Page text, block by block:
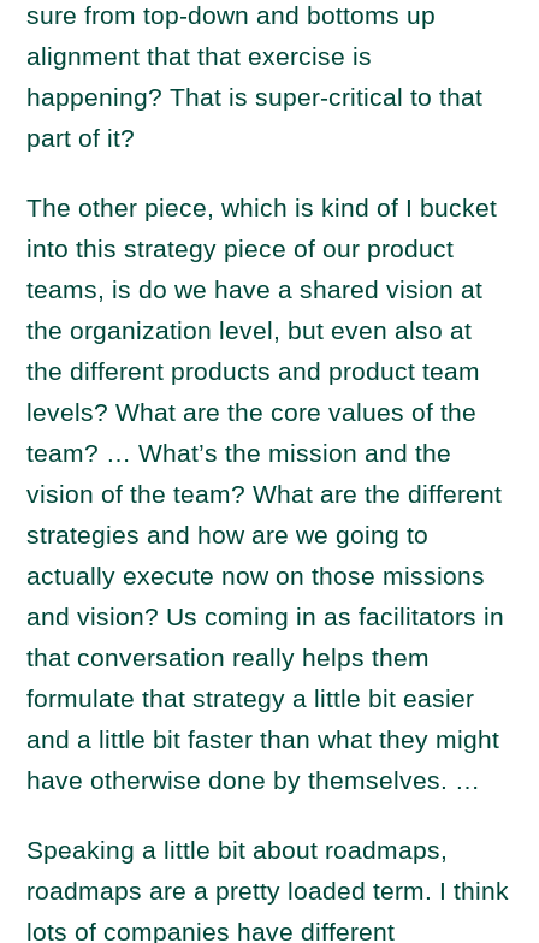
sure from top-down and bottoms up
alignment that that exercise is
happening? That is super-critical to that
part of it?
The other piece, which is kind of I bucket
into this strategy piece of our product
teams, is do we have a shared vision at
the organization level, but even also at
the different products and product team
levels? What are the core values of the
team? … What’s the mission and the
vision of the team? What are the different
strategies and how are we going to
actually execute now on those missions
and vision? Us coming in as facilitators in
that conversation really helps them
formulate that strategy a little bit easier
and a little bit faster than what they might
have otherwise done by themselves. …
Speaking a little bit about roadmaps,
roadmaps are a pretty loaded term. I think
lots of companies have different